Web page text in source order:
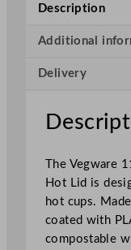
e
i
s
P
A
–
L
i
n
Description
Additional
Delivery
The Vegware
Hot Lid is
hot cups.
coated with
compostable